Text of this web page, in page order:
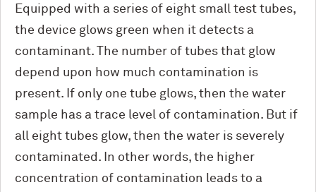
Equipped with a series of eight small test tubes,
the device glows green when it detects a
contaminant. The number of tubes that glow
depend upon how much contamination is
present. If only one tube glows, then the water
sample has a trace level of contamination. But if
all eight tubes glow, then the water is severely
contaminated. In other words, the higher
concentration of contamination leads to a